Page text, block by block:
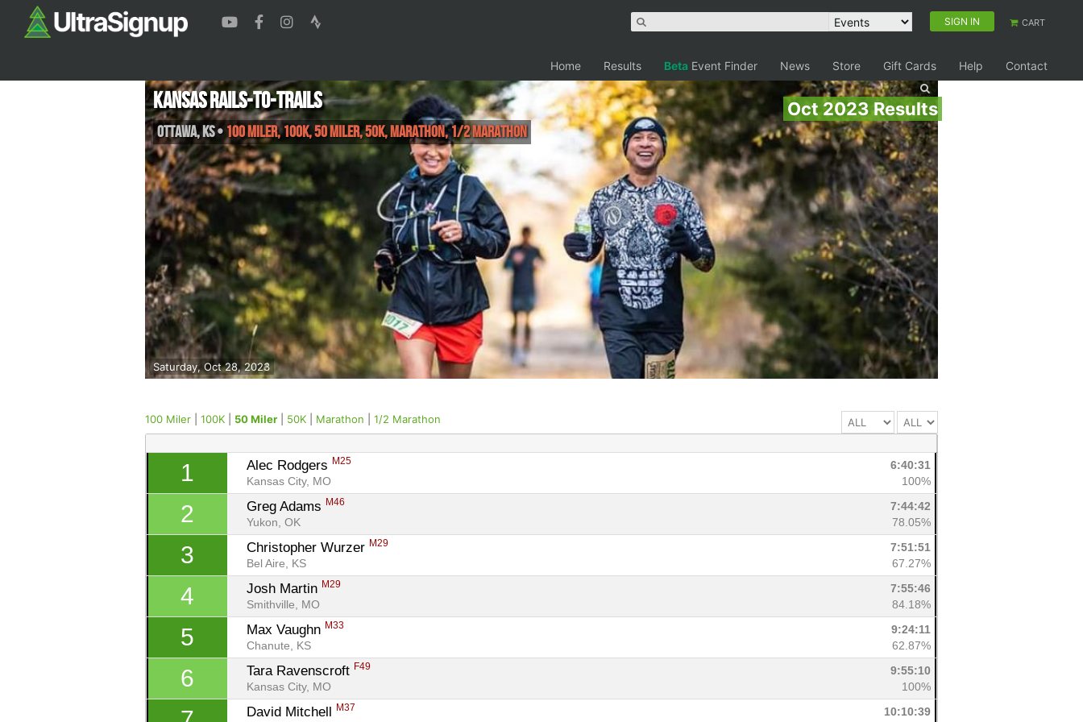
SIGN IN CART
Home Results Beta Event Finder News Store Gift Cards Help Contact
Oct 2023 Results
Saturday, Oct 28, 2023
Kansas Rails-to-Trails
Ottawa,KS• 100 Miler, 100K, 50 Miler, 50K, Marathon, 1/2 Marathon
100 Miler 100K 50 Miler 50K Marathon 1/2 Marathon
1 Alec Rodgers M25
6:40:31
Kansas City, MO
100%
2 Greg Adams M46
7:44:42
Yukon, OK
78.05%
3 Christopher Wurzer M29
7:51:51
Bel Aire, KS
67.27%
4 Josh Martin M29
7:55:46
Smithville, MO
84.18%
5 Max Vaughn M33
9:24:11
Chanute, KS
62.87%
6 Tara Ravenscroft F49
9:55:10
Kansas City, MO
100%
David Mitchell M37
10:10:39